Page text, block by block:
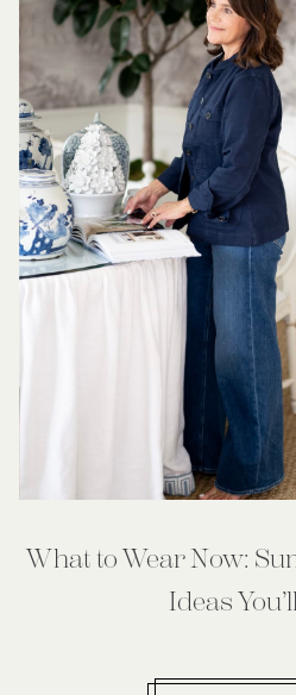
What to Wear Now:
Ideas